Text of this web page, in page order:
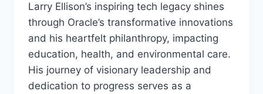
Larry Ellison’s inspiring tech legacy shines
through Oracle’s transformative innovations
and his heartfelt philanthropy, impacting
education, health, and environmental care.
His journey of visionary leadership and
dedication to progress serves as a